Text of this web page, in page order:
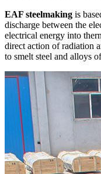
EAF steelmaking is
discharge between the
electrical energy into
direct action of radiation
to smelt steel and alloys